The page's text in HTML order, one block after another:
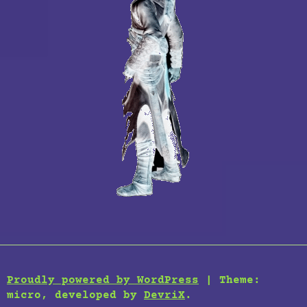
Proudly powered by WordPress
Theme:
micro, developed by DevriX.